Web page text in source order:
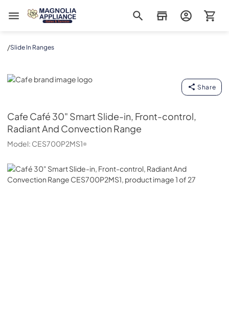
Magnolia Appliance
/Slide In Ranges
Cafe
Share
Cafe Café 30" Smart Slide-in, Front-control,
Radiant And Convection Range
Model: CES700P2MS1